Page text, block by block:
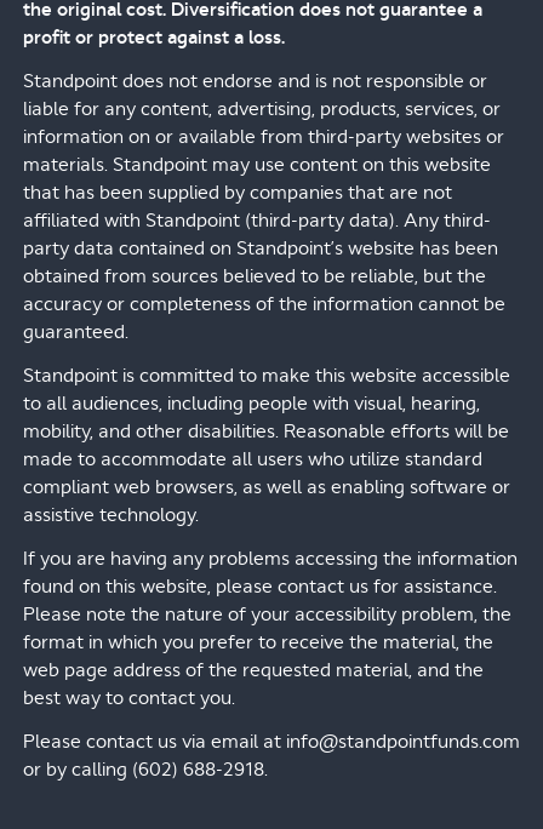
the original cost. Diversification does not guarantee a
profit or protect against a loss.
Standpoint does not endorse and is not responsible or
liable for any content, advertising, products, services, or
information on or available from third-party websites or
materials. Standpoint may use content on this website
that has been supplied by companies that are not
affiliated with Standpoint (third-party data). Any third-
party data contained on Standpoint’s website has been
obtained from sources believed to be reliable, but the
accuracy or completeness of the information cannot be
guaranteed.
Standpoint is committed to make this website accessible
to all audiences, including people with visual, hearing,
mobility, and other disabilities. Reasonable efforts will be
made to accommodate all users who utilize standard
compliant web browsers, as well as enabling software or
assistive technology.
If you are having any problems accessing the information
found on this website, please contact us for assistance.
Please note the nature of your accessibility problem, the
format in which you prefer to receive the material, the
web page address of the requested material, and the
best way to contact you.
Please contact us via email at info@standpointfunds.com
or by calling (602) 688-2918.